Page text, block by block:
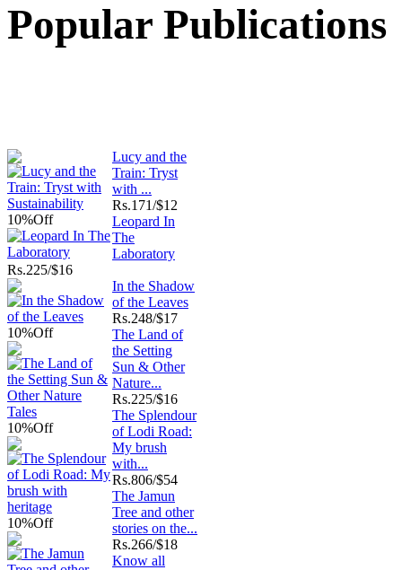
Popular Publications
10%Off
Lucy and the
Train: Tryst
with ...
Rs.171/$12
Leopard In
The
Laboratory
Rs.225/$16
10%Off
In the Shadow
of the Leaves
Rs.248/$17
10%Off
The Land of
the Setting
Sun & Other
Nature...
Rs.225/$16
10%Off
The Splendour
of Lodi Road:
My brush
with...
Rs.806/$54
The Jamun
Tree and other
stories on the...
Rs.266/$18
Know all